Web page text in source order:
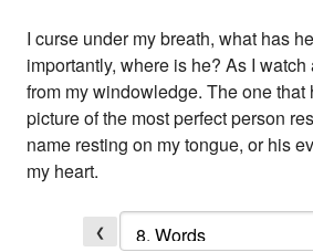
I curse under my breath, what has
importantly, where is he? As I
from my windowledge. The one that
picture of the most perfect person
name resting on my tongue, or his
my heart.
❮